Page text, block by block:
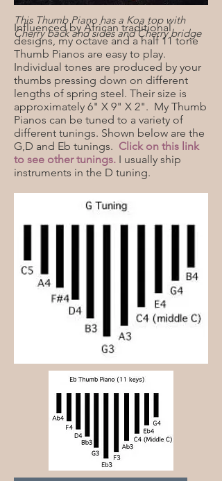
This Thumb Piano has a Koa top with
Cherry back and sides and Cherry bridge
Influenced by African traditional
designs, my octave and a half 11 tone
Thumb Pianos are easy to play.
Individual tones are produced by your
thumbs pressing down on different
lengths of spring steel. Their size is
approximately 6" X 9" X 2". My Thumb
Pianos can be tuned to a variety of
different tunings. Shown below are the
G,D and Eb tunings. Click on this link
to see other tunings. I usually ship
instruments in the D tuning.